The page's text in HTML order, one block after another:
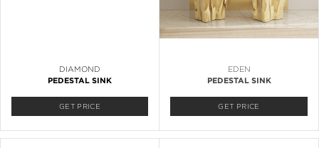
DIAMOND
PEDESTAL SINK
GET PRICE
EDEN
PEDESTAL SINK
GET PRICE